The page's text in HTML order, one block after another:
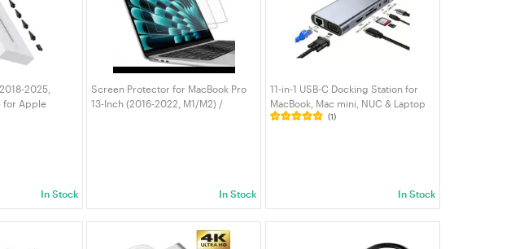
2025,
for Apple
In Stock
Screen Protector for MacBook Pro
13-Inch (2016-2022, M1/M2) /
In Stock
11-in-1 USB-C Docking Station for
MacBook, Mac mini, NUC & Laptop
— 4K HDMI, VGA, RJ45, USB 3.0 + 3
(1)
In Stock